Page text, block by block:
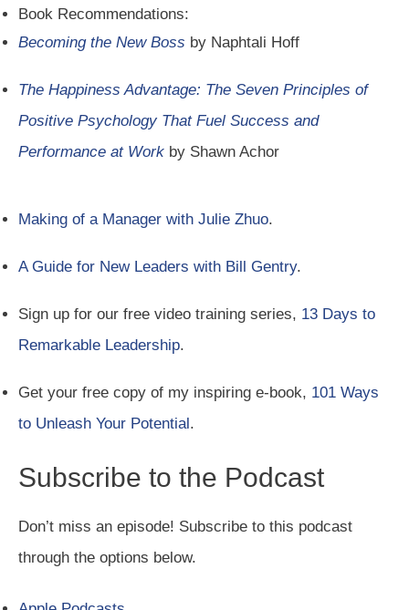
Book Recommendations:
Becoming the New Boss by Naphtali Hoff
The Happiness Advantage: The Seven Principles of
Positive Psychology That Fuel Success and
Performance at Work by Shawn Achor
Making of a Manager with Julie Zhuo.
A Guide for New Leaders with Bill Gentry.
Sign up for our free video training series, 13 Days to
Remarkable Leadership.
Get your free copy of my inspiring e-book, 101 Ways
to Unleash Your Potential.
Subscribe to the Podcast
Don’t miss an episode! Subscribe to this podcast
through the options below.